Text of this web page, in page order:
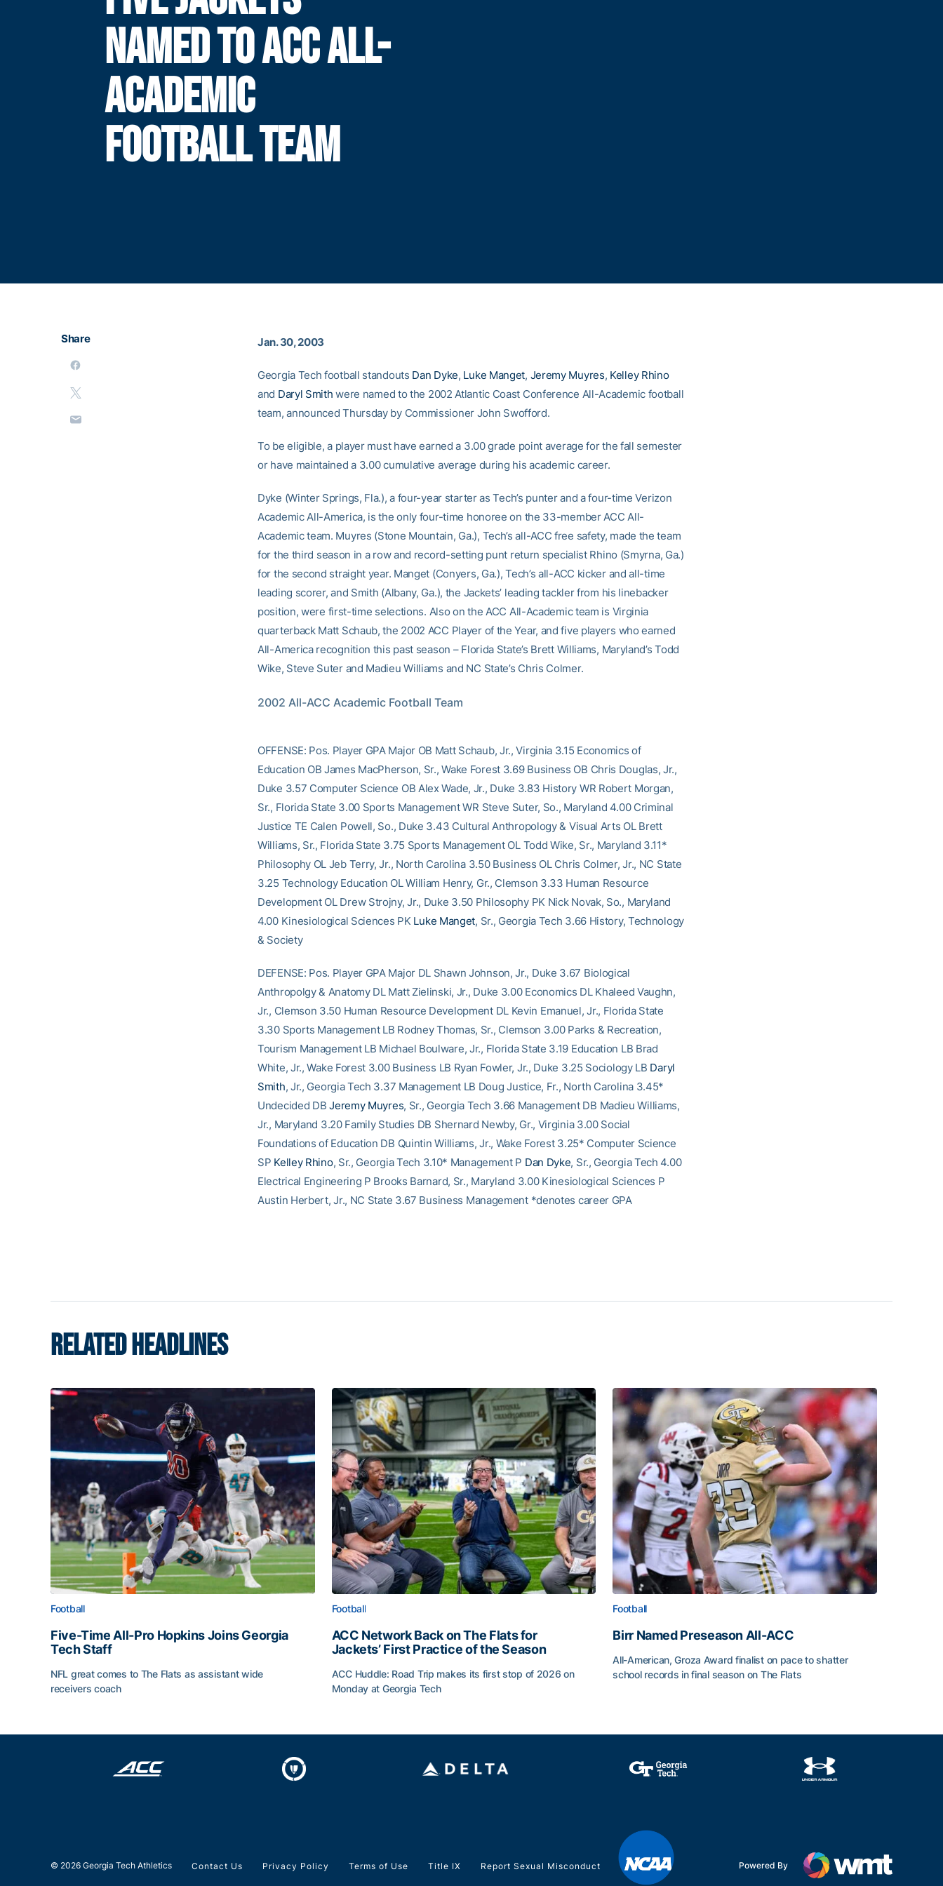
NAMED TO ACC ALL-
ACADEMIC
FOOTBALL TEAM
Share Jan. 30, 2003
Georgia Tech football standouts Dan Dyke, Luke Manget, Jeremy Muyres, Kelley Rhino
and Daryl Smith were named to the 2002 Atlantic Coast Conference All-Academic football
team, announced Thursday by Commissioner John Swofford.
To be eligible, a player must have earned a 3.00 grade point average for the fall semester
or have maintained a 3.00 cumulative average during his academic career.
Dyke (Winter Springs, Fla.), a four-year starter as Tech’s punter and a four-time Verizon
Academic All-America, is the only four-time honoree on the 33-member ACC All-
Academic team. Muyres (Stone Mountain, Ga.), Tech’s all-ACC free safety, made the team
for the third season in a row and record-setting punt return specialist Rhino (Smyrna, Ga.)
for the second straight year. Manget (Conyers, Ga.), Tech’s all-ACC kicker and all-time
leading scorer, and Smith (Albany, Ga.), the Jackets’ leading tackler from his linebacker
position, were first-time selections. Also on the ACC All-Academic team is Virginia
quarterback Matt Schaub, the 2002 ACC Player of the Year, and five players who earned
All-America recognition this past season – Florida State’s Brett Williams, Maryland’s Todd
Wike, Steve Suter and Madieu Williams and NC State’s Chris Colmer.
2002 All-ACC Academic Football Team
OFFENSE: Pos. Player GPA Major OB Matt Schaub, Jr., Virginia 3.15 Economics of
Education OB James MacPherson, Sr., Wake Forest 3.69 Business OB Chris Douglas, Jr.,
Duke 3.57 Computer Science OB Alex Wade, Jr., Duke 3.83 History WR Robert Morgan,
Sr., Florida State 3.00 Sports Management WR Steve Suter, So., Maryland 4.00 Criminal
Justice TE Calen Powell, So., Duke 3.43 Cultural Anthropology & Visual Arts OL Brett
Williams, Sr., Florida State 3.75 Sports Management OL Todd Wike, Sr., Maryland 3.11*
Philosophy OL Jeb Terry, Jr., North Carolina 3.50 Business OL Chris Colmer, Jr., NC State
3.25 Technology Education OL William Henry, Gr., Clemson 3.33 Human Resource
Development OL Drew Strojny, Jr., Duke 3.50 Philosophy PK Nick Novak, So., Maryland
4.00 Kinesiological Sciences PK Luke Manget, Sr., Georgia Tech 3.66 History, Technology
& Society
DEFENSE: Pos. Player GPA Major DL Shawn Johnson, Jr., Duke 3.67 Biological
Anthropolgy & Anatomy DL Matt Zielinski, Jr., Duke 3.00 Economics DL Khaleed Vaughn,
Jr., Clemson 3.50 Human Resource Development DL Kevin Emanuel, Jr., Florida State
3.30 Sports Management LB Rodney Thomas, Sr., Clemson 3.00 Parks & Recreation,
Tourism Management LB Michael Boulware, Jr., Florida State 3.19 Education LB Brad
White, Jr., Wake Forest 3.00 Business LB Ryan Fowler, Jr., Duke 3.25 Sociology LB Daryl
Smith, Jr., Georgia Tech 3.37 Management LB Doug Justice, Fr., North Carolina 3.45*
Undecided DBJeremy Muyres, Sr., Georgia Tech 3.66 Management DB Madieu Williams,
Jr., Maryland 3.20 Family Studies DB Shernard Newby, Gr., Virginia 3.00 Social
Foundations of Education DB Quintin Williams, Jr., Wake Forest 3.25* Computer Science
SP Kelley Rhino, Sr., Georgia Tech 3.10* Management P Dan Dyke, Sr., Georgia Tech 4.00
Electrical Engineering P Brooks Barnard, Sr., Maryland 3.00 Kinesiological Sciences P
Austin Herbert, Jr., NC State 3.67 Business Management *denotes career GPA
RELATED HEADLINES
Football
Five-Time All-Pro Hopkins Joins Georgia
Tech Staff
NFL great comes to The Flats as assistant wide
receivers coach
Football
ACC Network Back on The Flats for
Jackets’ First Practice of the Season
ACC Huddle: Road Trip makes its first stop of 2026 on
Monday at Georgia Tech
Football
Birr Named Preseason All-ACC
All-American, Groza Award finalist on pace to shatter
school records in final season on The Flats
© 2026 Georgia Tech Athletics Contact Us Privacy Policy Terms of Use Title IX Report Sexual Misconduct Powered By